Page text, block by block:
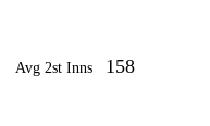
Avg 2st Inns 158